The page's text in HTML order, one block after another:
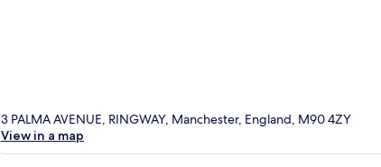
3 PALMA AVENUE, RINGWAY, Manchester, England, M90 4ZY
View in a map